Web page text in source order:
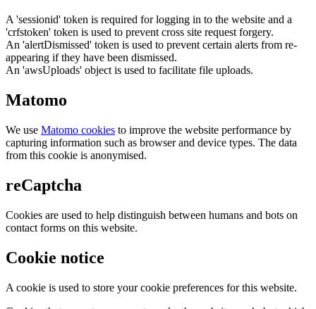
A 'sessionid' token is required for logging in to the website and a
'crfstoken' token is used to prevent cross site request forgery.
An 'alertDismissed' token is used to prevent certain alerts from re-
appearing if they have been dismissed.
An 'awsUploads' object is used to facilitate file uploads.
Matomo
We use Matomo cookies to improve the website performance by
capturing information such as browser and device types. The data
from this cookie is anonymised.
reCaptcha
Cookies are used to help distinguish between humans and bots on
contact forms on this website.
Cookie notice
A cookie is used to store your cookie preferences for this website.